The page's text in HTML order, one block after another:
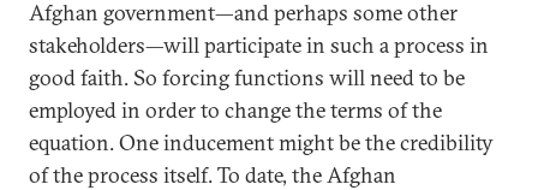
Afghan government—and perhaps some other
stakeholders—will participate in such a process in
good faith. So forcing functions will need to be
employed in order to change the terms of the
equation. One inducement might be the credibility
of the process itself. To date, the Afghan